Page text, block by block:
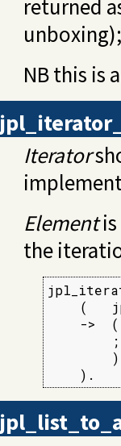
returned
unboxing);
NB this is
Iterator
Elementis
the
(
->
        )
    ).